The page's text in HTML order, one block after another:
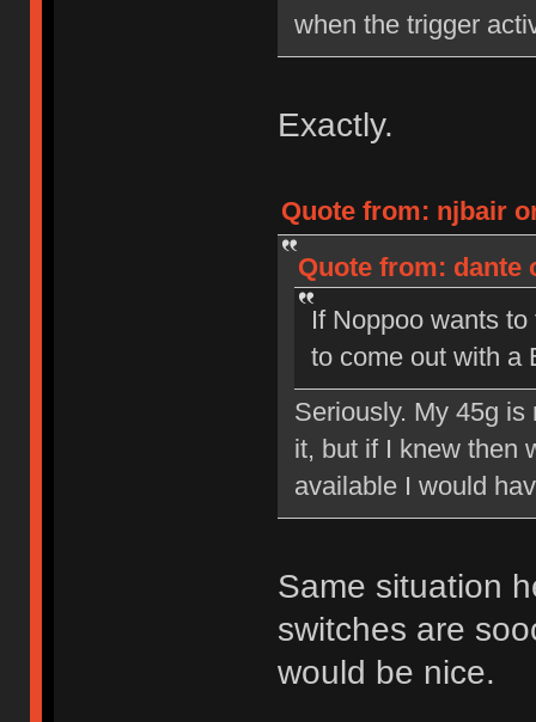
when the trigger
Exactly.
Quote from: njbair
Quote from: dante
If Noppoo wants
to come out with a
Seriously. My 45g
it, but if I knew then
available I would
Same situation
switches are
would be nice.